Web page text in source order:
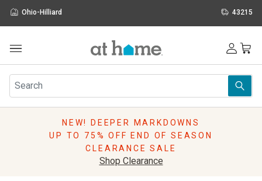
Ohio-Hilliard 43215
Furniture
Rugs
Pillows
NEW! DEEPER MARKDOWNS
UP TO 75% OFF END OF SEASON
CLEARANCE SALE
Shop Clearance